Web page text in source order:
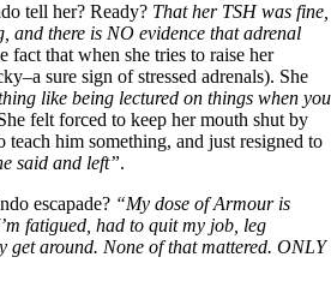
tell her? Ready? That her TSH was fine,
and there is NO evidence that adrenal
fact that when she tries to raise her
sure sign of stressed adrenals). She
like being lectured on things when you
felt forced to keep her mouth shut by
teach him something, and just resigned to
said and left”.
escapade? “My dose of Armour is
fatigued, had to quit my job, leg
get around. None of that mattered. ONLY